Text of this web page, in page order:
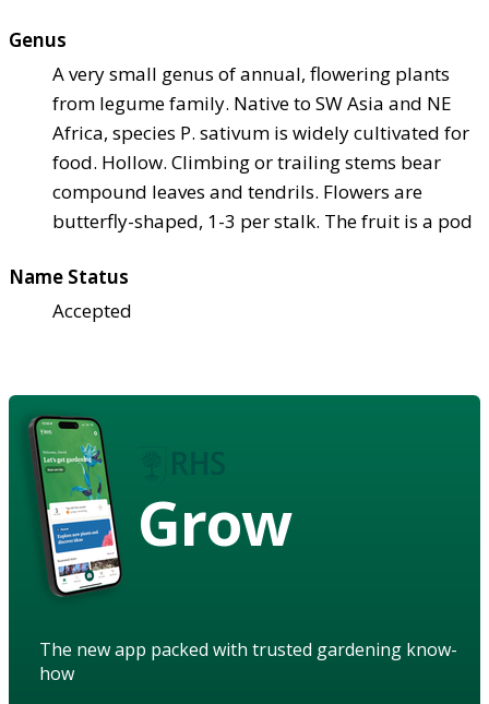
Genus
A very small genus of annual, flowering plants
from legume family. Native to SW Asia and NE
Africa, species P. sativum is widely cultivated for
food. Hollow. Climbing or trailing stems bear
compound leaves and tendrils. Flowers are
butterfly-shaped, 1-3 per stalk. The fruit is a pod
Name Status
Accepted
Grow
The new app packed with trusted gardening know-
how